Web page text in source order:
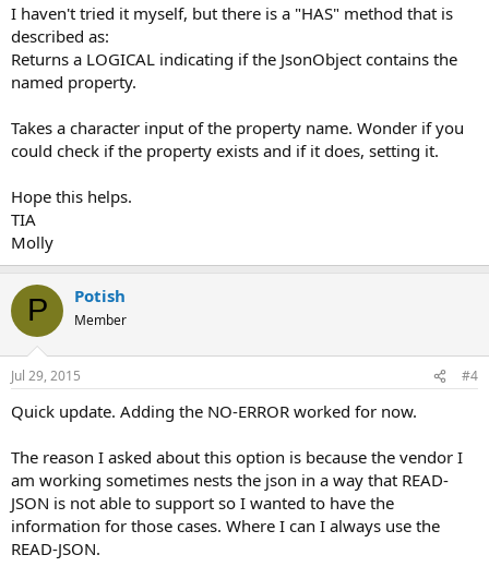
I haven't tried it myself, but there is a "HAS" method that is
described as:
Returns a LOGICAL indicating if the JsonObject contains the
named property.
Takes a character input of the property name. Wonder if you
could check if the property exists and if it does, setting it.
Hope this helps.
TIA
Molly
P Potish
Member
Jul 29, 2015 #4
Quick update. Adding the NO-ERROR worked for now.
The reason I asked about this option is because the vendor I
am working sometimes nests the json in a way that READ-
JSON is not able to support so I wanted to have the
information for those cases. Where I can I always use the
READ-JSON.